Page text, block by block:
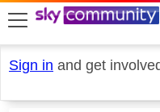
skip to search
skip to content
skip to footer
Sign in and get